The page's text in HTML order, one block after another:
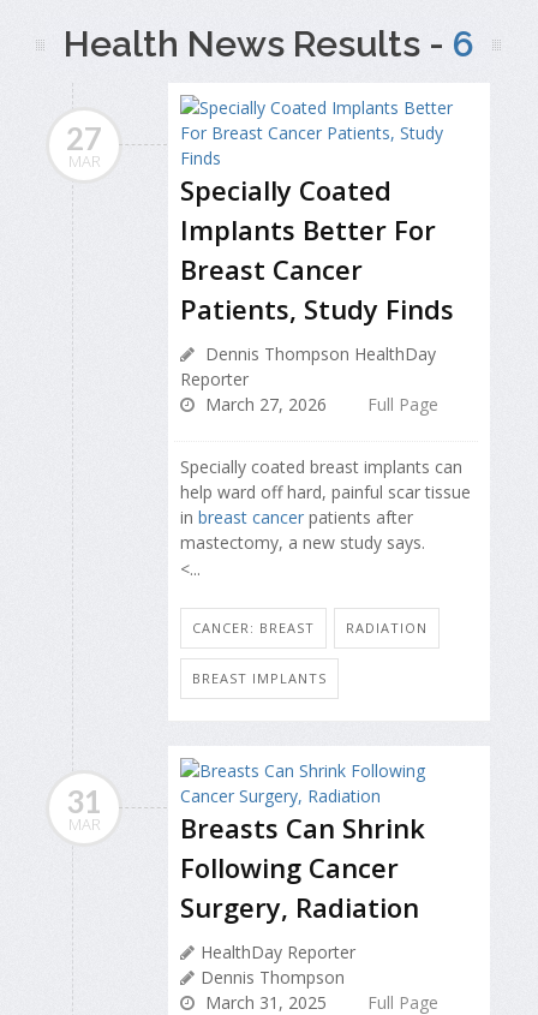
Health News Results - 6
27
MAR
Specially Coated
Implants Better For
Breast Cancer
Patients, Study Finds
Dennis Thompson HealthDay
Reporter
March 27, 2026
Full Page
Specially coated breast implants can
help ward off hard, painful scar tissue
in breast cancer patients after
mastectomy, a new study says.
<...
CANCER: BREAST RADIATION
BREAST IMPLANTS
31
MAR
Breasts Can Shrink
Following Cancer
Surgery, Radiation
HealthDay Reporter
Dennis Thompson
March 31, 2025
Full Page